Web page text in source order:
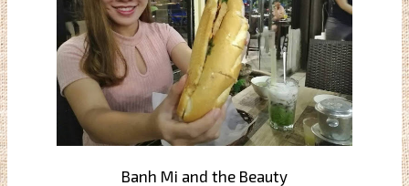
Banh Mi and the Beauty